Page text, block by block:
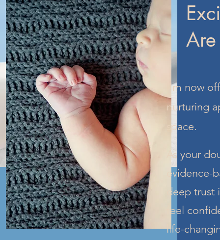
I’m now
nurturing
space.
As your
deep
feel
life-